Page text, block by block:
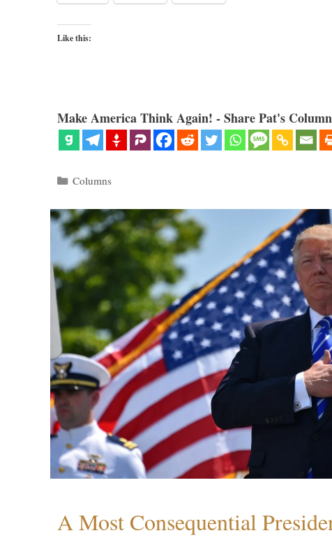
Like this:
Make America Think Again! - Share Pat's
Categories
Columns
A Most Consequential